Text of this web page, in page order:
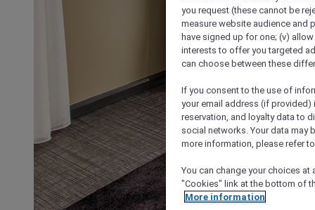
you request (these cannot be
measure website audience and
have signed up for one; (v)
interests to offer you targeted
can choose between these
If you consent to the use of
your email address (if
reservation, and loyalty data to
social networks. Your data may
more information, please refer
You can change your choices
"Cookies" link at the bottom of
More information